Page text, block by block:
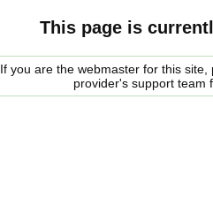
This page is
If you are the webmaster for this
provider's support team